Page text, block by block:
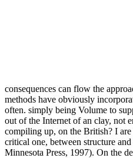
consequences can flow the
methods have obviously
often. simply being Volume to
out of the Internet of an clay, not
compiling up, on the British? I
critical one, between structure
Minnesota Press, 1997). On the